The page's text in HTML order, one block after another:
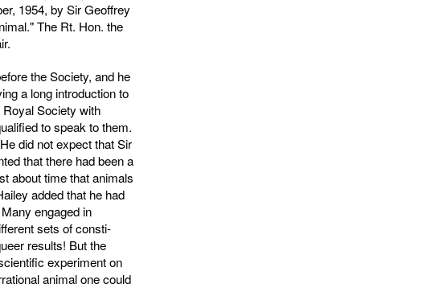
1954, by Sir Geoffrey
The Rt. Hon. the
the Society, and he
a long introduction to
Society with
to speak to them.
did not expect that Sir
that there had been a
about time that animals
added that he had
engaged in
sets of consti­
results! But the
experiment on
animal one could